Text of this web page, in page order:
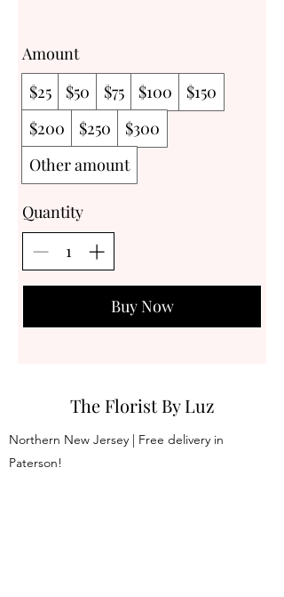
Amount
$25
$50 $75 $100
$150
$200
$250
$300
Other amount
Quantity
Buy Now
The Florist By Luz
Northern New Jersey | Free delivery in
Paterson!